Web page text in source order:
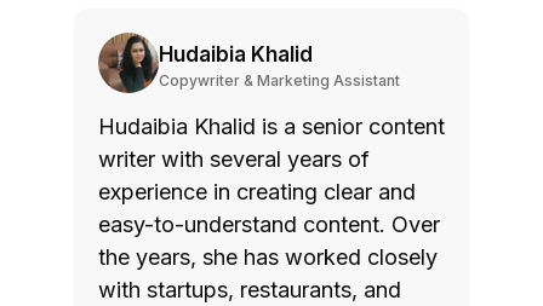
Hudaibia Khalid
Copywriter & Marketing Assistant
Hudaibia Khalid is a senior content
writer with several years of
experience in creating clear and
easy-to-understand content. Over
the years, she has worked closely
with startups, restaurants, and